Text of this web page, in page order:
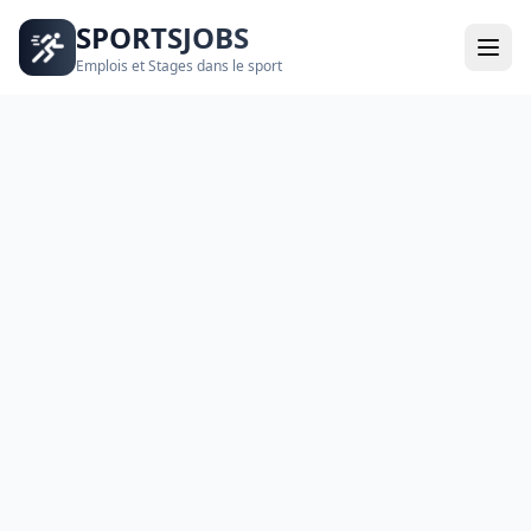
SPORTSJOBS
Emplois et Stages dans le sport